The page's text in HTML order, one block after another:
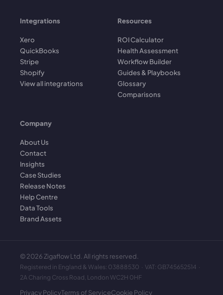
Integrations
Xero
QuickBooks
Stripe
Shopify
View all integrations
Resources
ROI Calculator
Health Assessment
Workflow Builder
Guides & Playbooks
Glossary
Comparisons
Company
About Us
Contact
Insights
Case Studies
Release Notes
Help Centre
Data Tools
Brand Assets
©2026 Zigaflow Ltd. All rights reserved.
Registered in England & Wales: 03888530 · VAT: GB745652514 ·
2A Charing Cross Road, London WC2H 0HF
Privacy PolicyTerms of ServiceCookie Policy